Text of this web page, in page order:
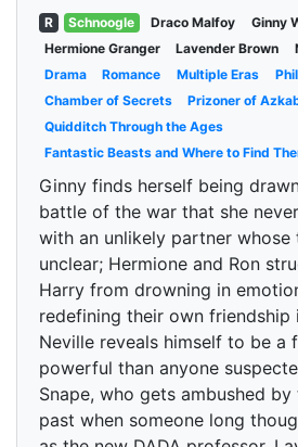
R Schnoogle Draco Malfoy
Ginny
Hermione Granger
Lavender Brown
Drama
Romance Multiple Eras
Chamber of Secrets
Prizoner of
Quidditch Through the Ages
Fantastic Beasts and Where to Find
Ginny finds herself being
battle of the war that she
with an unlikely partner whose
unclear; Hermione and Ron
Harry from drowning in
redefining their own friendship
Neville reveals himself to be a
powerful than anyone
Snape, who gets ambushed
past when someone long